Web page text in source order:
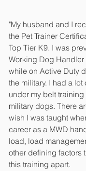
"My husband and I
the Pet Trainer
Top Tier K9. I was
Working Dog
while on Active Duty
the military. I had a
under my belt
military dogs. There
wish I was taught
career as a MWD
load, load
other defining factors
this training apart.